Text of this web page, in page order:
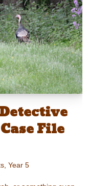
File
Year 5